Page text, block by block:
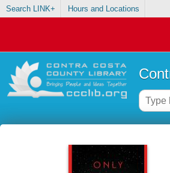
Search LINK+ Hours and Locations